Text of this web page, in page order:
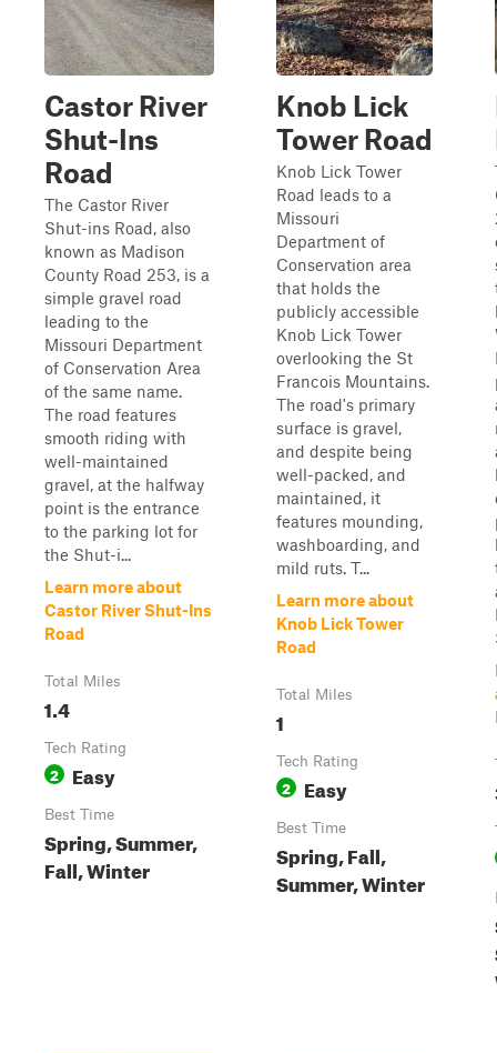
Castor River
Shut-Ins
Road
The Castor River
Shut-ins Road, also
known as Madison
County Road 253, is a
simple gravel road
leading to the
Missouri Department
of Conservation Area
of the same name.
The road features
smooth riding with
well-maintained
gravel, at the halfway
point is the entrance
to the parking lot for
the Shut-i...
Learn more about
Castor River Shut-Ins
Road
Total Miles
1.4
Tech Rating
2 Easy
Best Time
Spring, Summer,
Fall, Winter
Knob Lick
Tower Road
Knob Lick Tower
Road leads to a
Missouri
Department of
Conservation area
that holds the
publicly accessible
Knob Lick Tower
overlooking the St
Francois Mountains.
The road's primary
surface is gravel,
and despite being
well-packed, and
maintained, it
features mounding,
washboarding, and
mild ruts. T...
Learn more about
Knob Lick Tower
Road
Total Miles
1
Tech Rating
2 Easy
Best Time
Spring, Fall,
Summer, Winter